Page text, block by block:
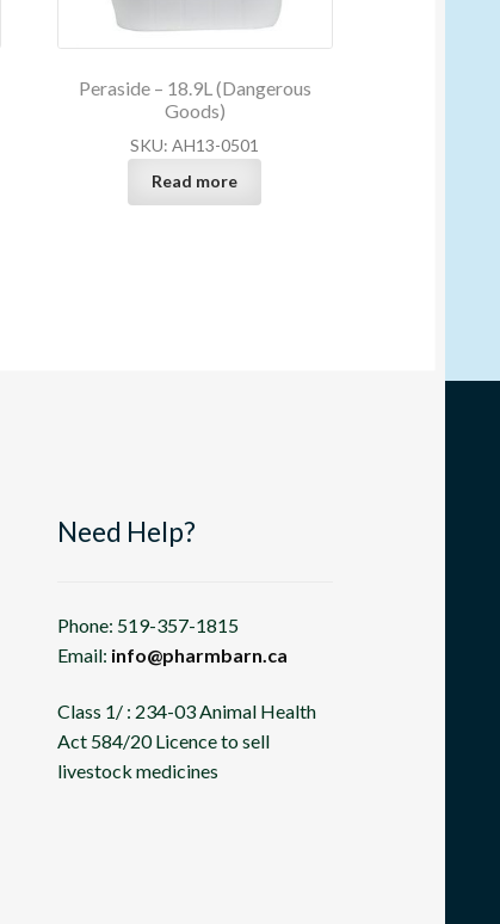
Peraside – 18.9L (Dangerous
Goods)
SKU: AH13-0501
Read more
Need Help?
Phone: 519-357-1815
Email: info@pharmbarn.ca
Class 1/ : 234-03 Animal Health
Act 584/20 Licence to sell
livestock medicines